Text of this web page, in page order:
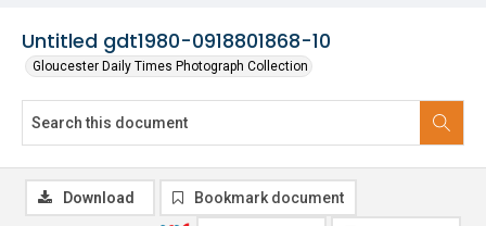
Untitled gdt1980-0918801868-10
Gloucester Daily Times Photograph Collection
Download Bookmark document